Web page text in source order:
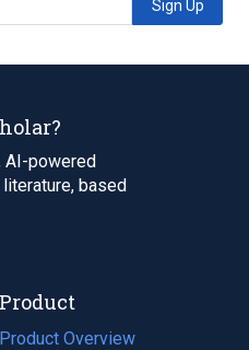
Sign Up
AI-powered
based
Product
Product Overview